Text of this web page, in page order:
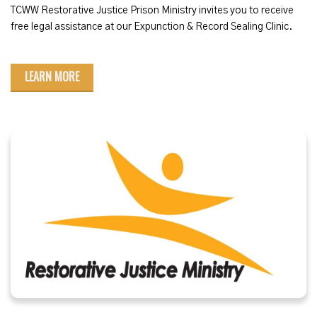
TCWW Restorative Justice Prison Ministry invites you to receive
free legal assistance at our Expunction & Record Sealing Clinic.
LEARN MORE